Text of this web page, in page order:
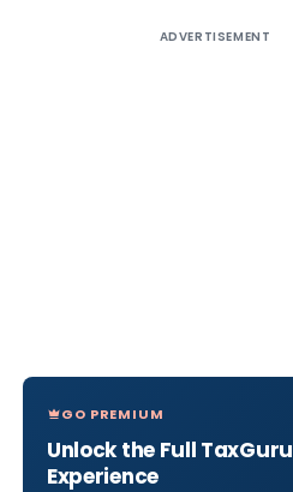
ADVERTISEMENT
GO PREMIUM
Unlock the Full TaxGuru
Experience